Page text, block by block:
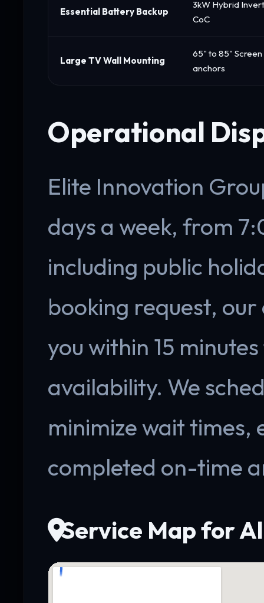
Essential Battery Backup
3kW Hybrid
CoC
Large TV Wall Mounting
65" to 85"
anchors
Operational
Elite Innovation
days a week, from
including public
booking request,
you within 15
availability. We
minimize wait times,
completed on-time
Service Map for